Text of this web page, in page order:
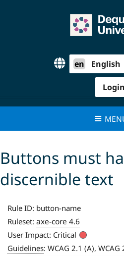
en English
Login
Buttons must
discernible text
Rule ID: button-name
Ruleset: axe-core 4.6
User Impact: Critical
Guidelines: WCAG 2.1 (A),